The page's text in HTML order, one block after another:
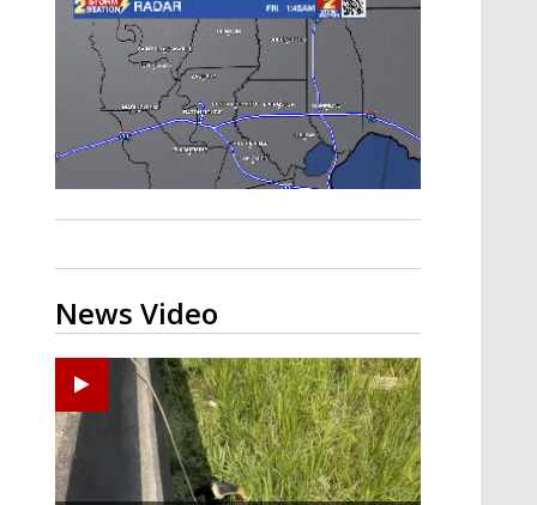
Strengthening El Nino shaping
hurricane season, major research
groups release updated outlooks
News Video